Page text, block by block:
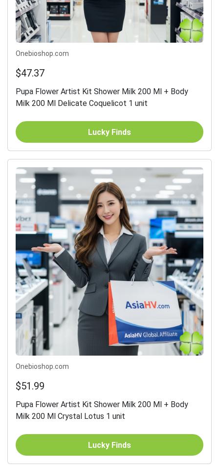
Onebioshop.com
$47.37
Pupa Flower Artist Kit Shower Milk 200 Ml + Body
Milk 200 Ml Delicate Coquelicot 1 unit
Lucky Finds
Onebioshop.com
$51.99
Pupa Flower Artist Kit Shower Milk 200 Ml + Body
Milk 200 Ml Crystal Lotus 1 unit
Lucky Finds